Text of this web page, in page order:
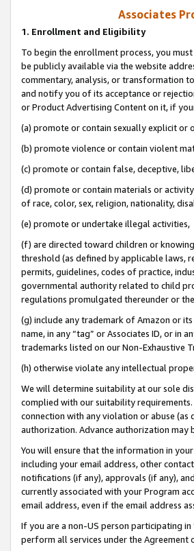
Associates
1. Enrollment and Eligibility
To begin the enrollment process, you
be publicly available via the website
commentary, analysis, or transformation
and notify you of its acceptance or
or Product Advertising Content on it, if
(a) promote or contain sexually explicit or
(b) promote violence or contain violent
(c) promote or contain false, deceptive,
(d) promote or contain materials or
of race, color, sex, religion, nationality,
(e) promote or undertake illegal activities,
(f) are directed toward children or
threshold (as defined by applicable laws,
permits, guidelines, codes of practice,
governmental authority related to child
regulations promulgated thereunder or
(g) include any trademark of Amazon or
name, in any “tag” or Associates ID, or in
trademarks listed on our Non-Exhaustive
(h) otherwise violate any intellectual
We will determine suitability at our sole
complied with our suitability
connection with any violation or abuse
authorization. Advance authorization
You will ensure that the information in
including your email address, other
notifications (if any), approvals (if any),
currently associated with your Program
email address, even if the email address
If you are a non-US person participating
perform all services under the Agreement